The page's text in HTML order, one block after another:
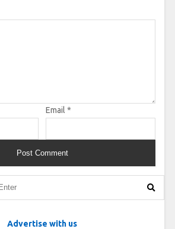
Email *
Advertise with us